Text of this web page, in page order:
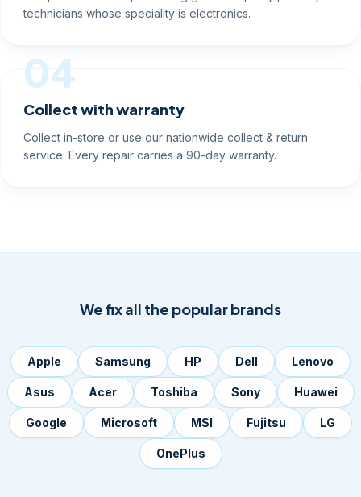
technicians whose speciality is electronics.
04
Collect with warranty
Collect in-store or use our nationwide collect & return
service. Every repair carries a 90-day warranty.
We fix all the popular brands
Apple Samsung HP Dell Lenovo
Asus Acer Toshiba Sony Huawei
Google Microsoft MSI Fujitsu LG
OnePlus